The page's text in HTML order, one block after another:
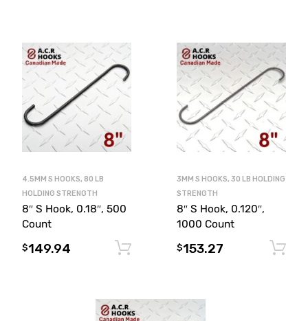
4.5MM S HOOKS, 80 LB
HOLDING STRENGTH
8″ S Hook, 0.18″, 500
Count
$149.94 Add to cart
3MM S HOOKS, 30 LB HOLDING
STRENGTH
8″ S Hook, 0.120″,
1000 Count
$153.27